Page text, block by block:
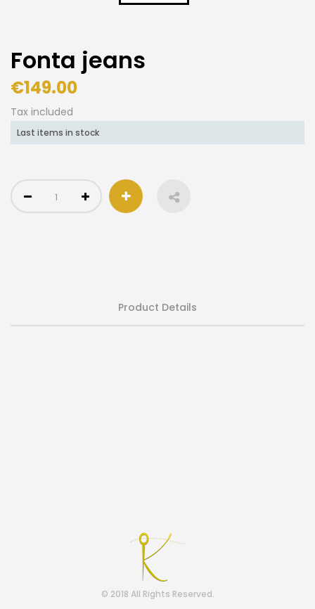
Fonta jeans
€149.00
Tax included
Last items in stock
Product Details
© 2018 All Rights Reserved.